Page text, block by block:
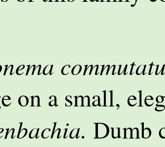
on a small,
Dumb